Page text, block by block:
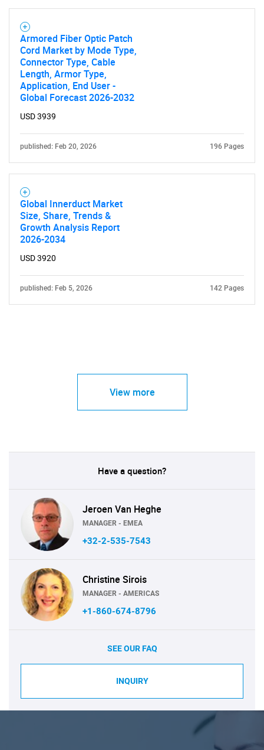
Armored Fiber Optic Patch
Cord Market by Mode Type,
Connector Type, Cable
Length, Armor Type,
Application, End User -
Global Forecast 2026-2032
USD 3939
published: Feb 20, 2026 196 Pages
Global Innerduct Market
Size, Share, Trends &
Growth Analysis Report
2026-2034
USD 3920
published: Feb 5, 2026 142 Pages
View more
Have a question?
Jeroen Van Heghe
MANAGER - EMEA
+32-2-535-7543
Christine Sirois
MANAGER - AMERICAS
+1-860-674-8796
SEE OUR FAQ
INQUIRY